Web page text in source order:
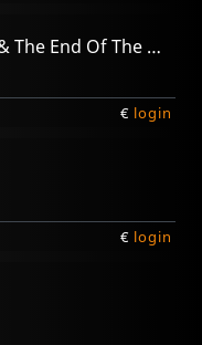
For Death, Glory & The End Of The World
€ login
€ login